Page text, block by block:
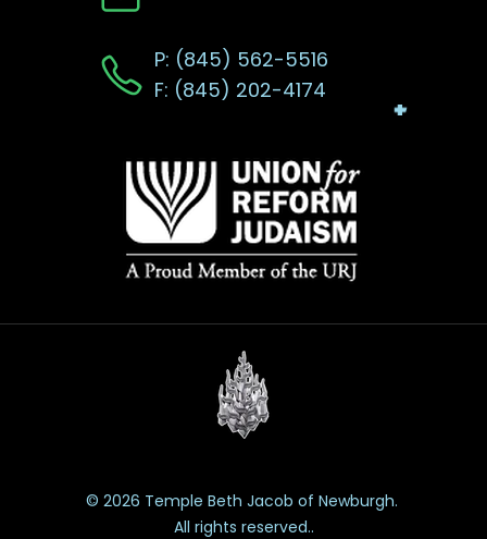
P: (845) 562-5516
F: (845) 202-4174
© 2026 Temple Beth Jacob of Newburgh.
All rights reserved..